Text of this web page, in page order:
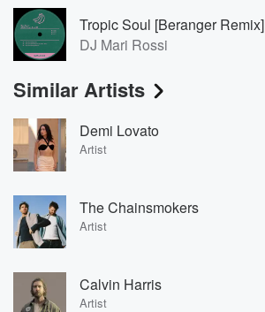
Tropic Soul [Beranger Remix]
DJ Mari Rossi
Similar Artists
Demi Lovato
Artist
The Chainsmokers
Artist
Calvin Harris
Artist